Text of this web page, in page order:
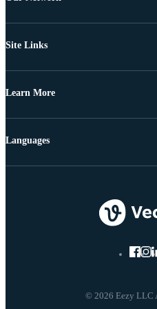
Site Links
Learn More
© 2026 Eezy LLC
Languages